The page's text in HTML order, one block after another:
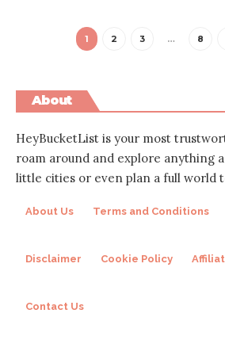
1 2 3 … 8
About
HeyBucketList is your most
roam around and explore anything
little cities or even plan a full world
About Us Terms and Conditions
Disclaimer Cookie Policy
Contact Us